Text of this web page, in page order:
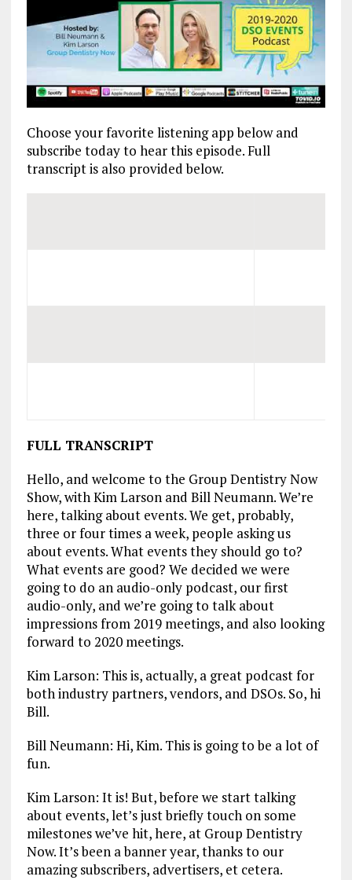
Choose your favorite listening app below and
subscribe today to hear this episode. Full
transcript is also provided below.
FULL TRANSCRIPT
Hello, and welcome to the Group Dentistry Now
Show, with Kim Larson and Bill Neumann. We’re
here, talking about events. We get, probably,
three or four times a week, people asking us
about events. What events they should go to?
What events are good? We decided we were
going to do an audio-only podcast, our first
audio-only, and we’re going to talk about
impressions from 2019 meetings, and also looking
forward to 2020 meetings.
Kim Larson: This is, actually, a great podcast for
both industry partners, vendors, and DSOs. So, hi
Bill.
Bill Neumann: Hi, Kim. This is going to be a lot of
fun.
Kim Larson: It is! But, before we start talking
about events, let’s just briefly touch on some
milestones we’ve hit, here, at Group Dentistry
Now. It’s been a banner year, thanks to our
amazing subscribers, advertisers, et cetera.